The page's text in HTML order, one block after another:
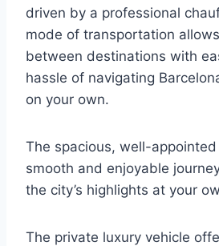
driven by a professional
mode of transportation
between destinations with
hassle of navigating
on your own.
The spacious, well-
smooth and enjoyable
the city’s highlights at your
The private luxury vehicle